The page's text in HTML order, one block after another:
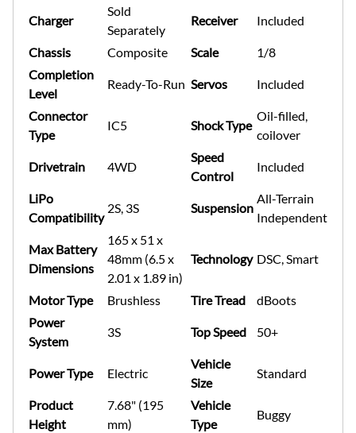
Charger
Sold
Separately
Receiver Included
Chassis Composite Scale
1/8
Completion
Level
Ready-To-Run Servos Included
Connector
Type
IC5 Shock Type
Oil-filled,
coilover
Drivetrain 4WD
Speed
Control
Included
LiPo
Compatibility
2S, 3S Suspension
All-Terrain
Independent
Max Battery
Dimensions
165 x 51 x
48mm (6.5 x
2.01 x 1.89 in)
Technology DSC, Smart
Motor Type Brushless Tire Tread
dBoots
Power
System
3S Top Speed 50+
Power Type Electric
Vehicle
Size
Standard
Product
Height
7.68" (195
mm)
Vehicle
Type
Buggy